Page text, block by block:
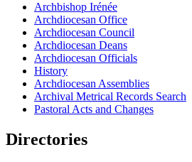
Archbishop Irénée
Archdiocesan Office
Archdiocesan Council
Archdiocesan Deans
Archdiocesan Officials
History
Archdiocesan Assemblies
Archival Metrical Records Search
Pastoral Acts and Changes
Directories